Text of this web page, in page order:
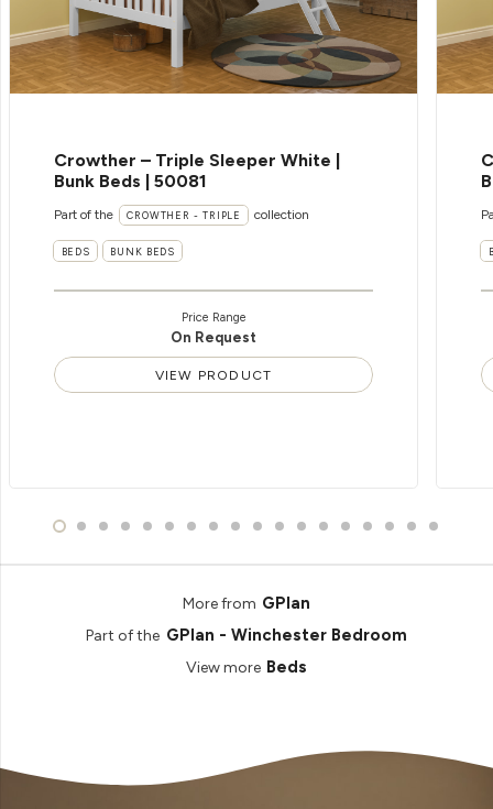
Crowther – Triple Sleeper White |
Bunk Beds | 50081
Part of the CROWTHER - TRIPLE collection
BEDS BUNK BEDS
Price Range
On Request
VIEW PRODUCT
More from GPlan
Part of the GPlan - Winchester Bedroom
View more Beds